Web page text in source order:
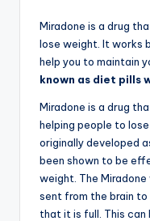
Miradone is a drug
lose weight. It works
help you to maintain
known as diet pills
Miradone is a drug
helping people to
originally developed
been shown to be
weight. The
sent from the brain
that it is full. This